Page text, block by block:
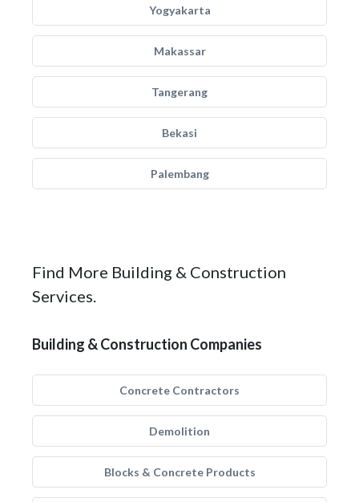
Yogyakarta
Makassar
Tangerang
Bekasi
Palembang
Find More Building & Construction
Services.
Building & Construction Companies
Concrete Contractors
Demolition
Blocks & Concrete Products